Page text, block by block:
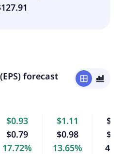
forecast window bar_chart_4_bars
$0.93
$0.79
17.72%
$1.11
$0.98
13.65%